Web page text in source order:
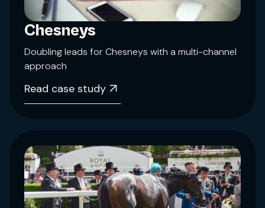
Chesneys
Doubling leads for Chesneys with a multi-channel
approach
Read case study